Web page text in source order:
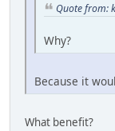
Quote from:
Why?
Because it
What benefit?